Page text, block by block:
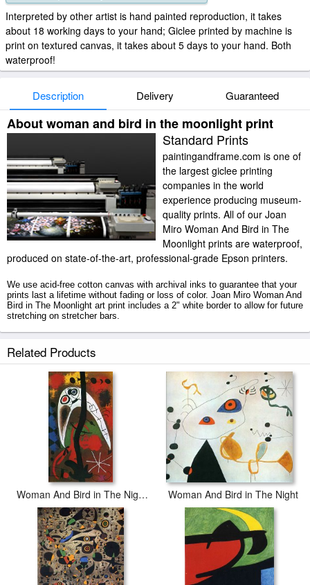
Interpreted by other artist is hand painted reproduction, it takes
about 18 working days to your hand; Giclee printed by machine is
print on textured canvas, it takes about 5 days to your hand. Both
waterproof!
Description Delivery Guaranteed
About woman and bird in the moonlight print
Standard Prints
paintingandframe.com is one of
the largest giclee printing
companies in the world
experience producing museum-
quality prints. All of our Joan
Miro Woman And Bird in The
Moonlight prints are waterproof,
produced on state-of-the-art, professional-grade Epson printers.
We use acid-free cotton canvas with archival inks to guarantee that your
prints last a lifetime without fading or loss of color. Joan Miro Woman And
Bird in The Moonlight art print includes a 2" white border to allow for future
stretching on stretcher bars.
with secured tubes.
Related Products
Woman And Bird in The Night II Woman And Bird in The Night